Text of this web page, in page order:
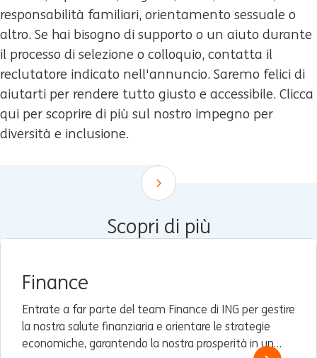
responsabilità familiari, orientamento sessuale o
altro. Se hai bisogno di supporto o un aiuto durante
il processo di selezione o colloquio, contatta il
reclutatore indicato nell'annuncio. Saremo felici di
aiutarti per rendere tutto giusto e accessibile. Clicca
qui per scoprire di più sul nostro impegno per
diversità e inclusione.
Scroll down
Scopri di più
Finance
Entrate a far parte del team Finance di ING per gestire
la nostra salute finanziaria e orientare le strategie
economiche, garantendo la nostra prosperità in un